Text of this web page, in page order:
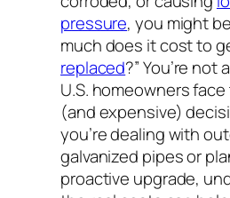
pressure, you might
much does it cost to
replaced?”You’re not
U.S. homeowners
(and expensive)
you’re dealing with
galvanized pipes or
proactive upgrade,